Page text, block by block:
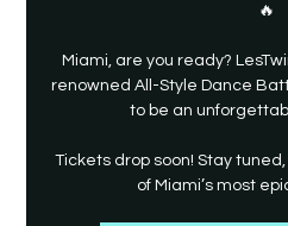
🔥
Miami, are you ready?
renowned All-Style Dance
to be an
Tickets drop soon! Stay
of Miami’s most